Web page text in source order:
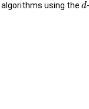
using thed